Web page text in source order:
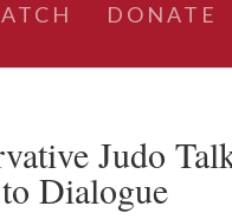
DONATE
Judo
Dialogue